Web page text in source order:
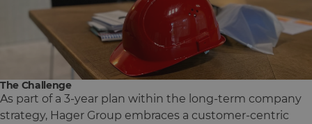
The Challenge
As part of a 3-year plan within the long-term company
strategy, Hager Group embraces a customer-centric